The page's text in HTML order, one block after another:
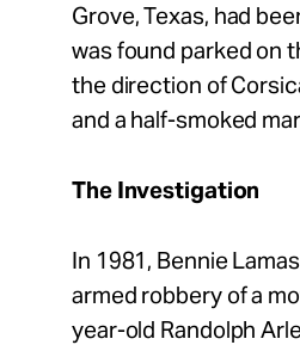
Grove, Texas, had
was found parked on
the direction of
and a half-smoked
The Investigation
In 1981, Bennie
armed robbery of a
year-old Randolph